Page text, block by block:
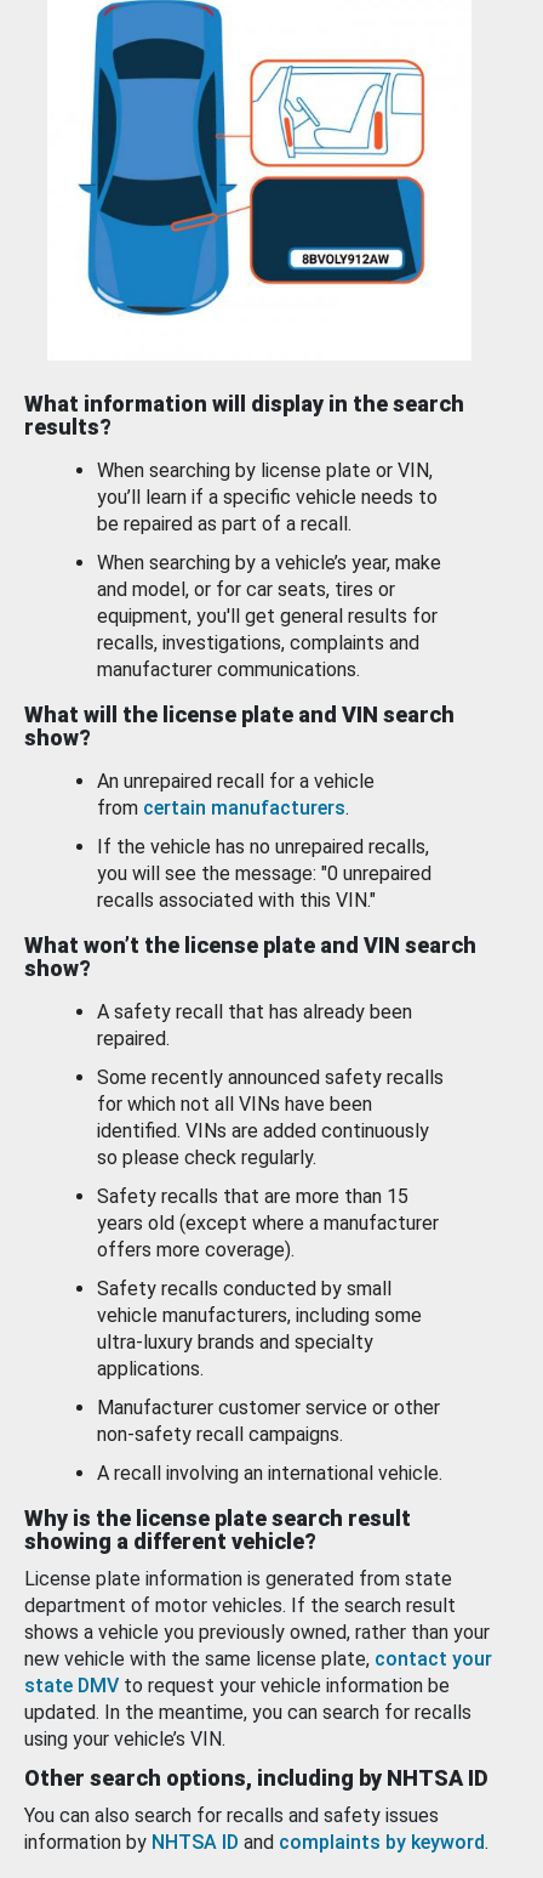
What information will display in the search
results?
When searching by license plate or VIN,
you’ll learn if a specific vehicle needs to
be repaired as part of a recall.
When searching by a vehicle’s year, make
and model, or for car seats, tires or
equipment, you'll get general results for
recalls, investigations, complaints and
manufacturer communications.
What will the license plate and VIN search
show?
An unrepaired recall for a vehicle
from certain manufacturers.
If the vehicle has no unrepaired recalls,
you will see the message: "0 unrepaired
recalls associated with this VIN."
What won’t the license plate and VIN search
show?
A safety recall that has already been
repaired.
Some recently announced safety recalls
for which not all VINs have been
identified. VINs are added continuously
so please check regularly.
Safety recalls that are more than 15
years old (except where a manufacturer
offers more coverage).
Safety recalls conducted by small
vehicle manufacturers, including some
ultra-luxury brands and specialty
applications.
Manufacturer customer service or other
non-safety recall campaigns.
A recall involving an international vehicle.
Why is the license plate search result
showing a different vehicle?
License plate information is generated from state
department of motor vehicles. If the search result
shows a vehicle you previously owned, rather than your
new vehicle with the same license plate, contact your
state DMV to request your vehicle information be
updated. In the meantime, you can search for recalls
using your vehicle’s VIN.
Other search options, including by NHTSA ID
You can also search for recalls and safety issues
information by NHTSA ID and complaints by keyword.